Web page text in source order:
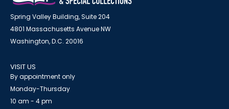
Spring Valley Building, Suite 204
4801 Massachusetts Avenue NW
Washington, D.C. 20016
VISIT US
By appointment only
Monday-Thursday
10 am - 4 pm